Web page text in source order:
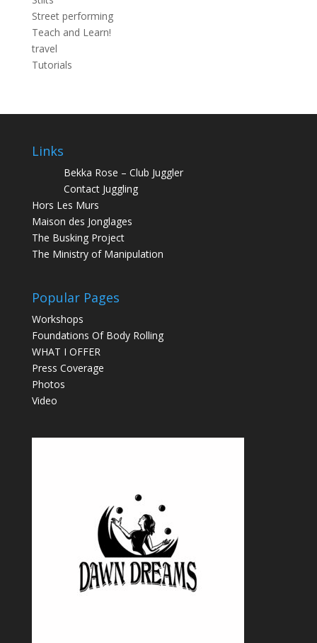
Street performing
Teach and Learn!
travel
Tutorials
Links
Bekka Rose – Club Juggler
Contact Juggling
Hors Les Murs
Maison des Jonglages
The Busking Project
The Ministry of Manipulation
Popular Pages
Workshops
Foundations Of Body Rolling
WHAT I OFFER
Press Coverage
Photos
Video